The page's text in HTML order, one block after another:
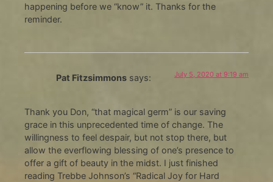
happening before we “know” it. Thanks for the
reminder.
Pat Fitzsimmons says: July 5, 2020 at 9:19 am
Thank you Don, “that magical germ” is our saving
grace in this unprecedented time of change. The
willingness to feel despair, but not stop there, but
allow the everflowing blessing of one’s presence to
offer a gift of beauty in the midst. I just finished
reading Trebbe Johnson’s “Radical Joy for Hard